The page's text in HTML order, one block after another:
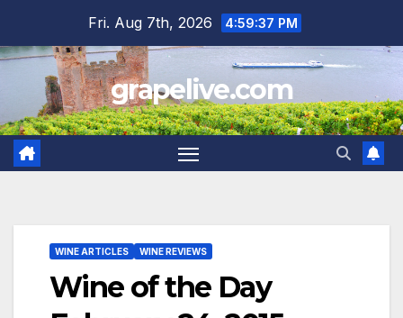
content
Fri. Aug 7th, 2026 4:59:38 PM
grapelive.com
WINE ARTICLES WINE REVIEWS
Wine of the Day